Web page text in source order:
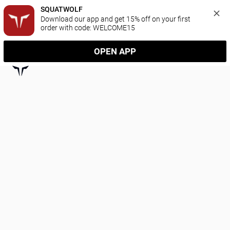
SQUATWOLF
Download our app and get 15% off on your first
order with code: WELCOME15
OPEN APP